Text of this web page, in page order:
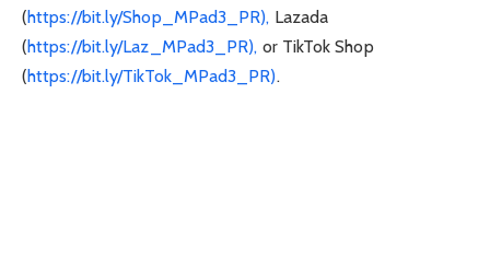
(https://bit.ly/Shop_MPad3_PR), Lazada
(https://bit.ly/Laz_MPad3_PR), or TikTok Shop
(https://bit.ly/TikTok_MPad3_PR).